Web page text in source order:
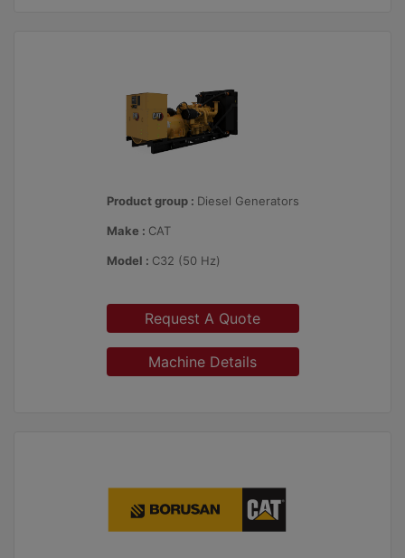
Product group : Diesel Generators
Make : CAT
Model : C32 (50 Hz)
Request A Quote
Machine Details